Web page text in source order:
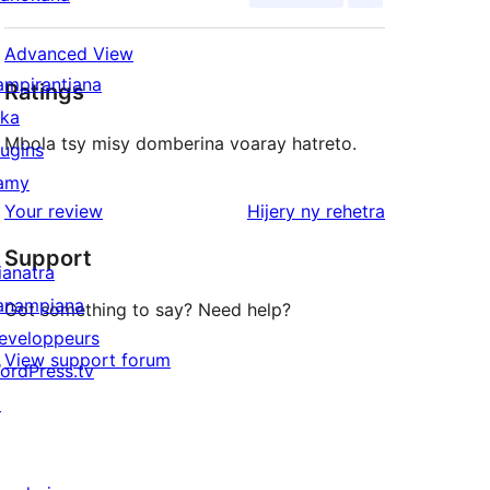
Advanced View
Ratings
Mbola tsy misy domberina voaray hatreto.
Your review Hijery ny domberina
rehetra
Support
Got something to say? Need help?
View support forum